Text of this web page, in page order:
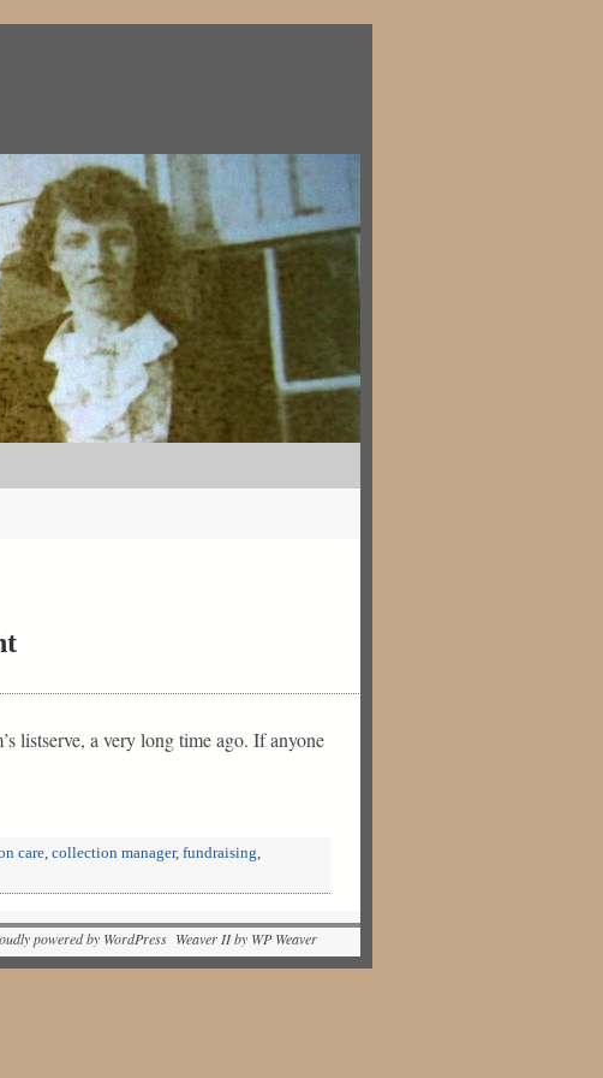
listserve, a very long time ago. If anyone
care, collection manager, fundraising,
powered by WordPress Weaver II by WP Weaver